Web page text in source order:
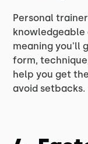
Personal
knowledgeable
meaning you'll
form,
help you get
avoid setbacks.